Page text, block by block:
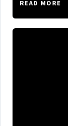
READ MORE